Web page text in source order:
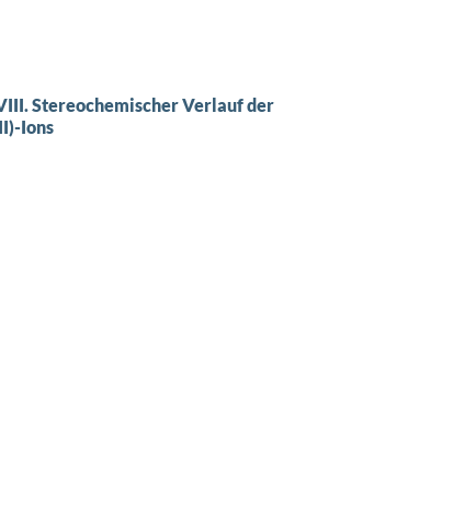
Stereochemischer Verlauf der
Ions